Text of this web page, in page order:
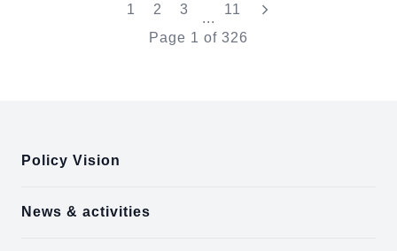
1 2 3
...
11
"Last"
Page 1 of 326
Policy Vision
News & activities